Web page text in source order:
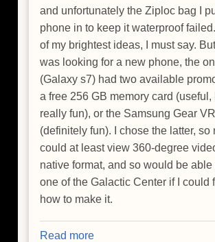
and unfortunately the Ziploc bag I
phone in to keep it waterproof
of my brightest ideas, I must say. But
was looking for a new phone, the
(Galaxy s7) had two available
a free 256 GB memory card (useful,
really fun), or the Samsung Gear
(definitely fun). I chose the latter, so
could at least view 360-degree
native format, and so would be
one of the Galactic Center if I could
how to make it.
Read more